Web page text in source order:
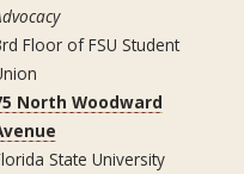
Floor of FSU Student
North Woodward
State University